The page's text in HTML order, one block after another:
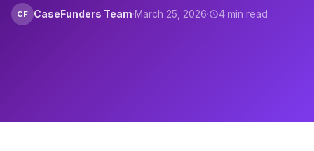
CF CaseFunders Team·March 25, 2026· 4 min read